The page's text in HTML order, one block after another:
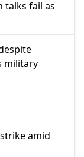
talks fail as
military
amid